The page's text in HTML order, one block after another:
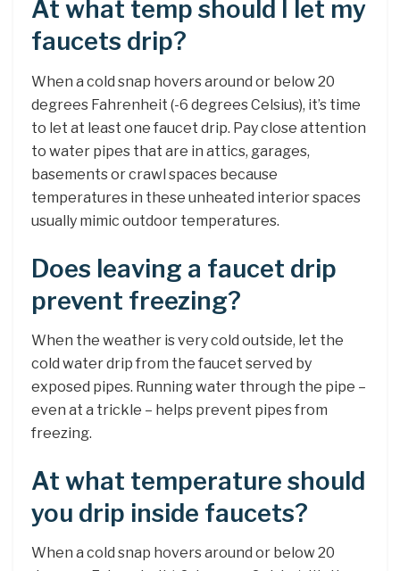
At what temp should I let my
faucets drip?
When a cold snap hovers around or below 20
degrees Fahrenheit (-6 degrees Celsius), it’s time
to let at least one faucet drip. Pay close attention
to water pipes that are in attics, garages,
basements or crawl spaces because
temperatures in these unheated interior spaces
usually mimic outdoor temperatures.
Does leaving a faucet drip
prevent freezing?
When the weather is very cold outside, let the
cold water drip from the faucet served by
exposed pipes. Running water through the pipe –
even at a trickle – helps prevent pipes from
freezing.
At what temperature should
you drip inside faucets?
When a cold snap hovers around or below 20